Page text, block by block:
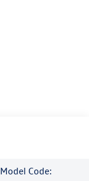
Model Code: